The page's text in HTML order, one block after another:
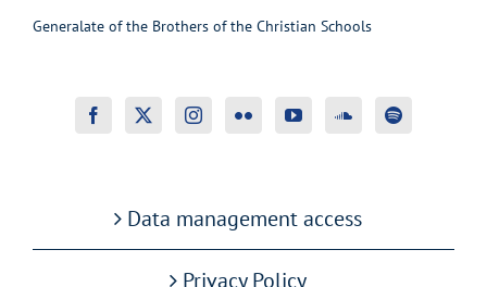
Generalate of the Brothers of the Christian Schools
Data management access
Privacy Policy